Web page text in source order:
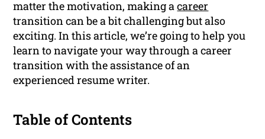
matter the motivation, making acareer
transition can be a bit challenging but also
exciting. In this article, we’re going to help you
learn to navigate your way through a career
transition with the assistance of an
experienced resume writer.
Table of Contents